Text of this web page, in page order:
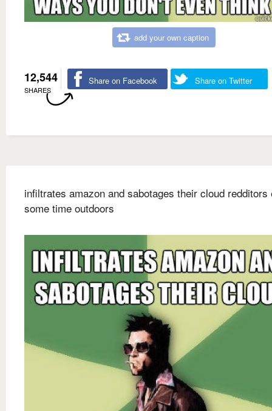
add your own caption
12,544
SHARES
Share on Facebook Share on Twitter
infiltrates amazon and sabotages their cloud redditors
some time outdoors